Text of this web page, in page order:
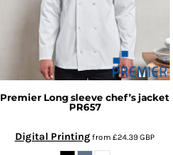
Premier Long sleeve chef’s jacket
PR657
Digital Printingfrom £24.39GBP